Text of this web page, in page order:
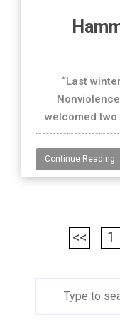
“Last
welcomed
Continue Reading
<< 1